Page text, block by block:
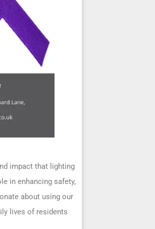
impact that lighting
in enhancing safety,
about using our
lives of residents